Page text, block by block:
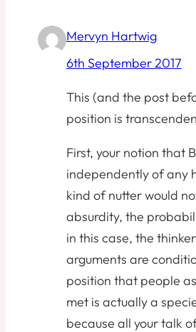
Mervyn Hartwig
6th September 2017
This (and the post
position is
First, your notion that
independently of any
kind of nutter would
absurdity, the
in this case, the
arguments are
position that people
met is actually a
because all your talk